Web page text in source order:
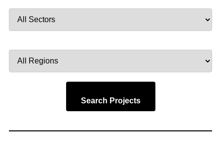
by
by
Search Projects